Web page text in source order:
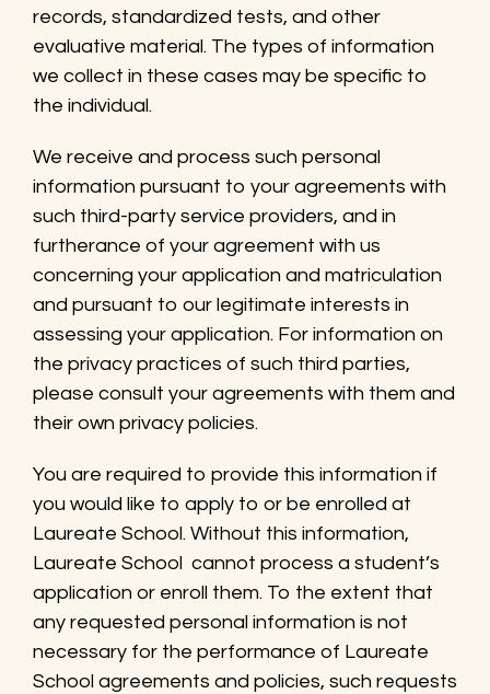
records, standardized tests, and other
evaluative material. The types of information
we collect in these cases may be specific to
the individual.
We receive and process such personal
information pursuant to your agreements with
such third-party service providers, and in
furtherance of your agreement with us
concerning your application and matriculation
and pursuant to our legitimate interests in
assessing your application. For information on
the privacy practices of such third parties,
please consult your agreements with them and
their own privacy policies.
You are required to provide this information if
you would like to apply to or be enrolled at
Laureate School. Without this information,
Laureate School cannot process a student’s
application or enroll them. To the extent that
any requested personal information is not
necessary for the performance of Laureate
School agreements and policies, such requests